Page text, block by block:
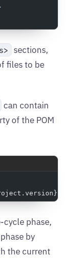
sections,
files to be
can contain
of the POM
phase,
by
the current